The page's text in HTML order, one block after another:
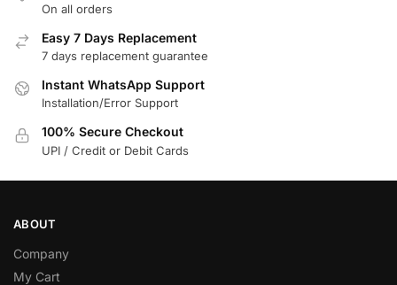
On all orders
Easy 7 Days Replacement
7 days replacement guarantee
Instant WhatsApp Support
Installation/Error Support
100% Secure Checkout
UPI / Credit or Debit Cards
ABOUT
Company
My Cart